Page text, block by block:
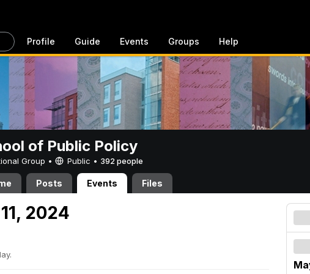
Profile Guide Events Groups Help
of Public Policy
Group • Public • 392 people
Posts Events Files
2024